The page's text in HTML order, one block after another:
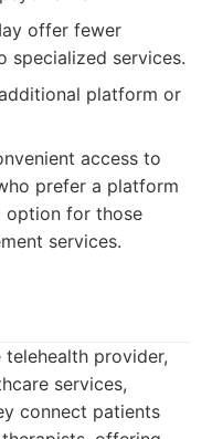
offer fewer
specialized services.
platform or
access to
prefer a platform
option for those
services.
provider,
services,
connect patients